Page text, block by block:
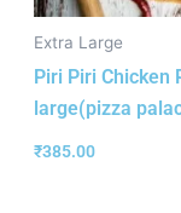
Extra Large
Piri Piri Chicken
large(pizza
₹385.00